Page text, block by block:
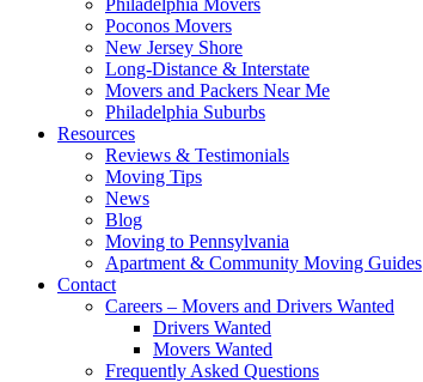
Philadelphia Movers
Poconos Movers
New Jersey Shore
Long-Distance & Interstate
Movers and Packers Near Me
Philadelphia Suburbs
Resources
Reviews & Testimonials
Moving Tips
News
Blog
Moving to Pennsylvania
Apartment & Community Moving Guides
Contact
Careers – Movers and Drivers Wanted
Drivers Wanted
Movers Wanted
Frequently Asked Questions